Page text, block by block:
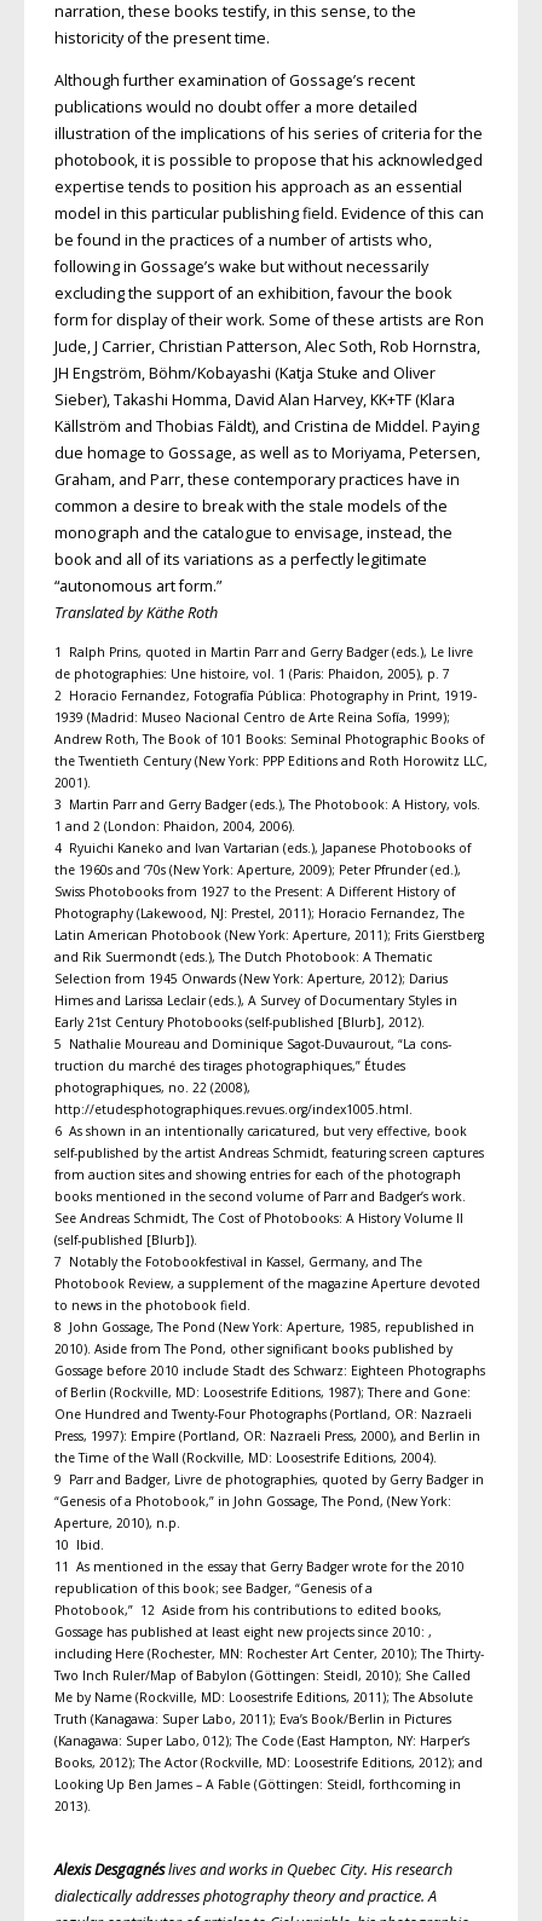
narration, these books testify, in this sense, to the
historicity of the present time.
Although further examination of Gossage’s recent
publications would no doubt offer a more detailed
illustration of the implications of his series of criteria for the
photobook, it is possible to propose that his acknowledged
expertise tends to position his approach as an essential
model in this particular publishing field. Evidence of this can
be found in the practices of a number of artists who,
following in Gossage’s wake but without necessarily
excluding the support of an exhibition, favour the book
form for display of their work. Some of these artists are Ron
Jude, J Carrier, Christian Patterson, Alec Soth, Rob Hornstra,
JH Engström, Böhm/Kobayashi (Katja Stuke and Oliver
Sieber), Takashi Homma, David Alan Harvey, KK+TF (Klara
Källström and Thobias Fäldt), and Cristina de Middel. Paying
due homage to Gossage, as well as to Moriyama, Petersen,
Graham, and Parr, these contemporary practices have in
common a desire to break with the stale models of the
monograph and the catalogue to envisage, instead, the
book and all of its variations as a perfectly legitimate
“autonomous art form.”
Translated by Käthe Roth
1 Ralph Prins, quoted in Martin Parr and Gerry Badger (eds.), Le livre
de photographies: Une histoire, vol. 1 (Paris: Phaidon, 2005), p. 7
2 Horacio Fernandez, Fotografía Pública: Photography in Print, 1919-
1939 (Madrid: Museo Nacional Centro de Arte Reina Sofía, 1999);
Andrew Roth, The Book of 101 Books: Seminal Photographic Books of
the Twentieth Century (New York: PPP Editions and Roth Horowitz LLC,
2001).
3 Martin Parr and Gerry Badger (eds.), The Photobook: A History, vols.
1 and 2 (London: Phaidon, 2004, 2006).
4 Ryuichi Kaneko and Ivan Vartarian (eds.), Japanese Photobooks of
the 1960s and ‘70s (New York: Aperture, 2009); Peter Pfrunder (ed.),
Swiss Photobooks from 1927 to the Present: A Different History of
Photography (Lakewood, NJ: Prestel, 2011); Horacio Fernandez, The
Latin American Photobook (New York: Aperture, 2011); Frits Gierstberg
and Rik Suermondt (eds.), The Dutch Photobook: A Thematic
Selection from 1945 Onwards (New York: Aperture, 2012); Darius
Himes and Larissa Leclair (eds.), A Survey of Documentary Styles in
Early 21st Century Photobooks (self-published [Blurb], 2012).
5 Nathalie Moureau and Dominique Sagot-Duvaurout, “La cons­
truction du marché des tirages photographiques,” Études
photographiques, no. 22 (2008),
http://etudesphotographiques.revues.org/index1005.html.
6 As shown in an intentionally caricatured, but very effective, book
self-published by the artist Andreas Schmidt, featuring screen captures
from auction sites and showing entries for each of the photograph
books mentioned in the second volume of Parr and Badger’s work.
See Andreas Schmidt, The Cost of Photobooks: A History Volume II
(self-published [Blurb]).
7 Notably the Fotobookfestival in Kassel, Germany, and The
Photobook Review, a supplement of the magazine Aperture devoted
to news in the photobook field.
8 John Gossage, The Pond (New York: Aperture, 1985, republished in
2010). Aside from The Pond, other significant books published by
Gossage before 2010 include Stadt des Schwarz: Eighteen Photographs
of Berlin (Rockville, MD: Loosestrife Editions, 1987); There and Gone:
One Hundred and Twenty-Four Photographs (Portland, OR: Nazraeli
Press, 1997): Empire (Portland, OR: Nazraeli Press, 2000), and Berlin in
the Time of the Wall (Rockville, MD: Loosestrife Editions, 2004).
9 Parr and Badger, Livre de photographies, quoted by Gerry Badger in
“Genesis of a Photobook,” in John Gossage, The Pond, (New York:
Aperture, 2010), n.p.
10 Ibid.
11 As mentioned in the essay that Gerry Badger wrote for the 2010
republication of this book; see Badger, “Genesis of a
Photobook,” 12 Aside from his contributions to edited books,
Gossage has published at least eight new projects since 2010: ,
including Here (Rochester, MN: Rochester Art Center, 2010); The Thirty-
Two Inch Ruler/Map of Babylon (Göttingen: Steidl, 2010); She Called
Me by Name (Rockville, MD: Loosestrife Editions, 2011); The Absolute
Truth (Kanagawa: Super Labo, 2011); Eva’s Book/Berlin in Pictures
(Kanagawa: Super Labo, 012); The Code (East Hampton, NY: Harper’s
Books, 2012); The Actor (Rockville, MD: Loosestrife Editions, 2012); and
Looking Up Ben James – A Fable (Göttingen: Steidl, forthcoming in
2013).
Alexis Desgagnéslives and works in Quebec City. His research
dialectically addresses photography theory and practice. A